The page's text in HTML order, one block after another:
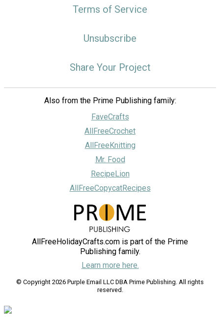
Terms of Service
Unsubscribe
Share Your Project
Also from the Prime Publishing family:
FaveCrafts
AllFreeCrochet
AllFreeKnitting
Mr. Food
RecipeLion
AllFreeCopycatRecipes
AllFreeHolidayCrafts.com is part of the Prime
Publishing family.
Learn more here.
© Copyright 2026 Purple Email LLC DBA Prime Publishing. All rights
reserved.